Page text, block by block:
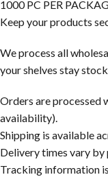
1000 PC PER
Keep your products
We process all
your shelves stay
Orders are processed
availability).
Shipping is available
Delivery times vary by
Tracking information